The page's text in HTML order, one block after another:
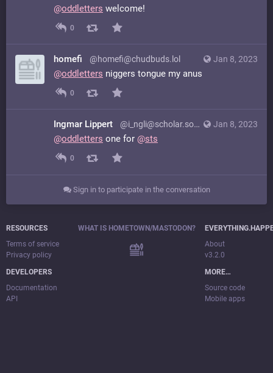
@oddletters welcome!
0
Jan 8, 2023
homefi @homefi@chudbuds.lol
@oddletters niggers tongue my anus
0
Jan 8, 2023
Ingmar Lippert @i_ngli@scholar.social
@oddletters one for @sts
0
Sign in to participate in the conversation
RESOURCES
Terms of service
Privacy policy
DEVELOPERS
Documentation
API
WHAT IS HOMETOWN/MASTODON?
About
v3.2.0
MORE…
Source code
Mobile apps